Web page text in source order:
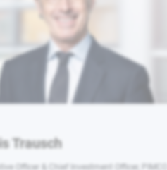
Trausch
Officer & Chief Investment Officer, PIMCO